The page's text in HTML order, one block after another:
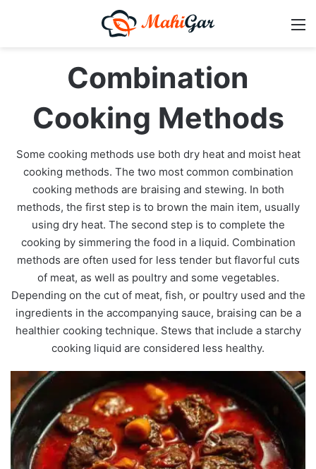
Combination
Cooking Methods
Some cooking methods use both dry heat and moist heat
cooking methods. The two most common combination
cooking methods are braising and stewing. In both
methods, the first step is to brown the main item, usually
using dry heat. The second step is to complete the
cooking by simmering the food in a liquid. Combination
methods are often used for less tender but flavorful cuts
of meat, as well as poultry and some vegetables.
Depending on the cut of meat, fish, or poultry used and the
ingredients in the accompanying sauce, braising can be a
healthier cooking technique. Stews that include a starchy
cooking liquid are considered less healthy.